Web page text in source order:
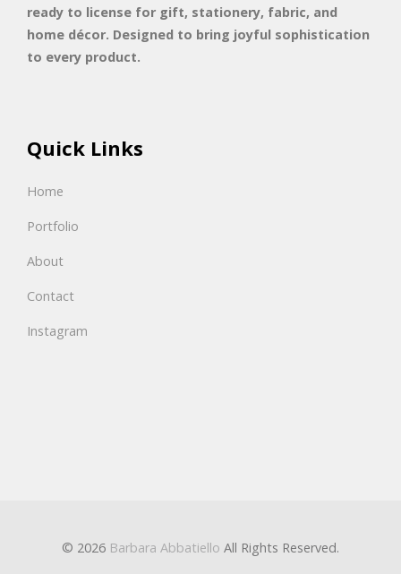
ready to license for gift, stationery, fabric, and
home décor. Designed to bring joyful sophistication
to every product.
Quick Links
Home
Portfolio
About
Contact
Instagram
© 2026 Barbara Abbatiello All Rights Reserved.